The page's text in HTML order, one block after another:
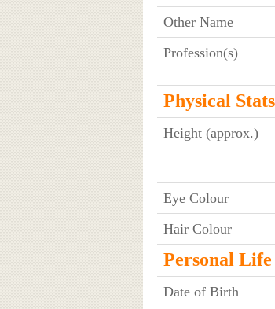
Other Name
Profession(s)
Physical
Height (approx.)
Eye Colour
Hair Colour
Personal Life
Date of Birth